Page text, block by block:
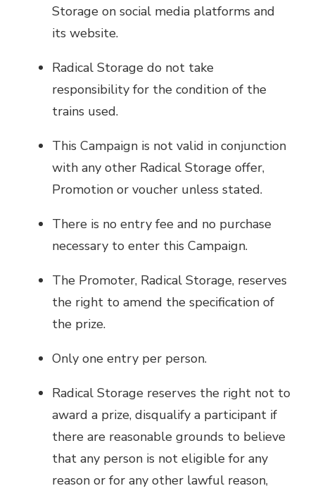
Storage on social media platforms and
its website.
Radical Storage do not take
responsibility for the condition of the
trains used.
This Campaign is not valid in conjunction
with any other Radical Storage offer,
Promotion or voucher unless stated.
There is no entry fee and no purchase
necessary to enter this Campaign.
The Promoter, Radical Storage, reserves
the right to amend the specification of
the prize.
Only one entry per person.
Radical Storage reserves the right not to
award a prize, disqualify a participant if
there are reasonable grounds to believe
that any person is not eligible for any
reason or for any other lawful reason,